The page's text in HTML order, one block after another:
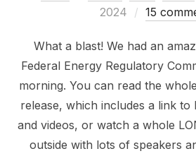
2024
15
What a blast! We had an
Federal Energy Regulatory
morning. You can read the
release, which includes a link to
and videos, or watch a whole
outside with lots of speakers